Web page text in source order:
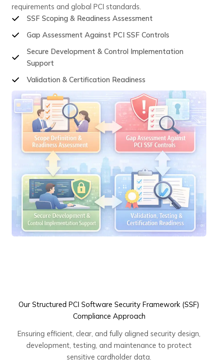
requirements and global PCI standards.
SSF Scoping & Readiness Assessment
Gap Assessment Against PCI SSF Controls
Secure Development & Control Implementation
Support
Validation & Certification Readiness
Our Structured PCI Software Security Framework (SSF)
Compliance Approach
Ensuring efficient, clear, and fully aligned security design,
development, testing, and maintenance to protect
sensitive cardholder data.